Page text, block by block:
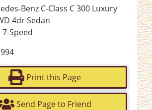
Benz C-Class C 300 Luxury
4dr Sedan
Speed
Print this Page
Send Page to Friend